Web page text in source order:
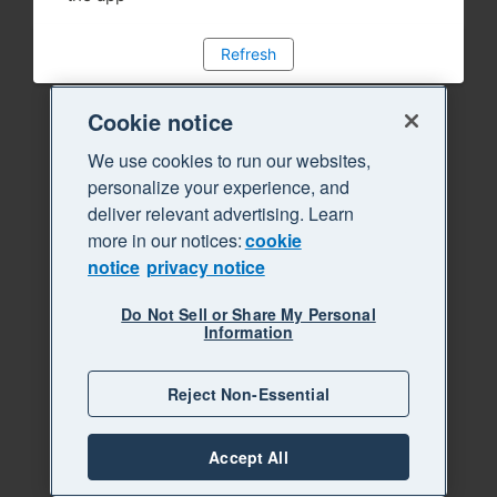
Refresh
Cookie notice
We use cookies to run our websites,
personalize your experience, and
deliver relevant advertising. Learn
more in our notices:cookie
notice privacy notice
Do Not Sell or Share My Personal
Information
Reject Non-Essential
Accept All